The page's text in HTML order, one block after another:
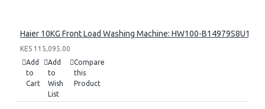
Haier 10KG Front Load Washing Machine: HW100-B14979S8U1
KES 115,095.00
Add
to
Cart
Add
to
Wish
List
Compare
this
Product